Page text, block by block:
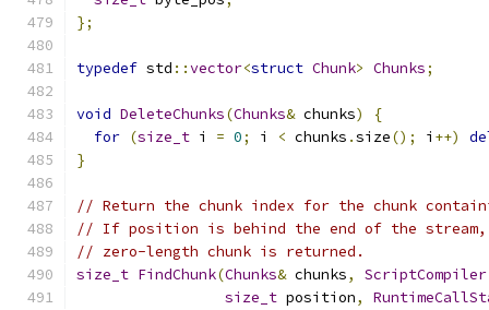
};
typedef std ::vector<struct Chunk> Chunks;
void DeleteChunks(Chunks& chunks)
{
for (size_t i = 0; i < chunks .size(); i ++)
}
// Return the chunk index for the chunk
// If position is behind the end of the
// zero-length chunk is returned.
size_t FindChunk(Chunks& chunks, ScriptCompiler
size_t position,